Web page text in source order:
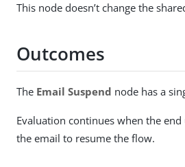
This node doesn’t change the
Outcomes
The Email Suspend node has a
Evaluation continues when the
the email to resume the flow.